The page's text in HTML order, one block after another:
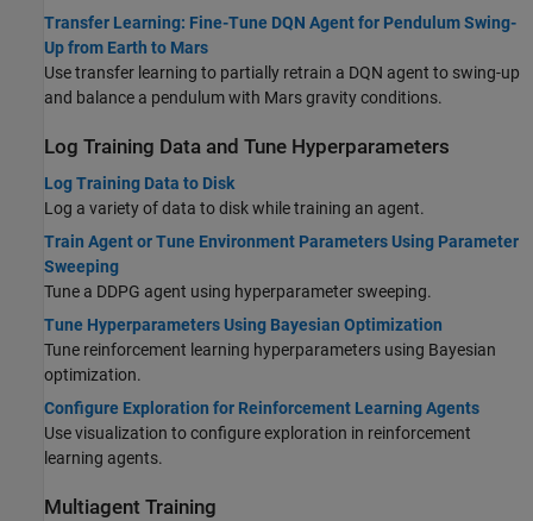
Transfer Learning: Fine-Tune DQN Agent for Pendulum Swing-
Up from Earth to Mars
Use transfer learning to partially retrain a DQN agent to swing-up
and balance a pendulum with Mars gravity conditions.
Log Training Data and Tune Hyperparameters
Log Training Data to Disk
Log a variety of data to disk while training an agent.
Train Agent or Tune Environment Parameters Using Parameter
Sweeping
Tune a DDPG agent using hyperparameter sweeping.
Tune Hyperparameters Using Bayesian Optimization
Tune reinforcement learning hyperparameters using Bayesian
optimization.
Configure Exploration for Reinforcement Learning Agents
Use visualization to configure exploration in reinforcement
learning agents.
Multiagent Training